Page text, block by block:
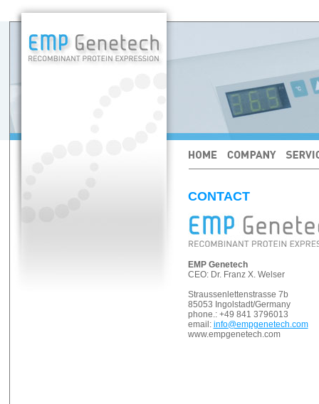
CONTACT
EMP Genetech
CEO: Dr. Franz X. Welser
Straussenlettenstrasse 7b
85053 Ingolstadt/Germany
phone.: +49 841 3796013
email: info@empgenetech.com
www.empgenetech.com